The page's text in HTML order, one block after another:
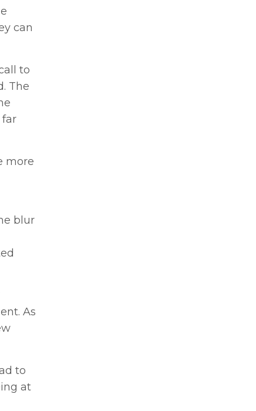
can
to
The
far
more
blur
As
to
at